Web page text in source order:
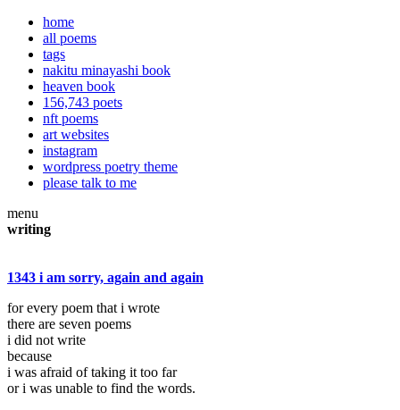
home
all poems
tags
nakitu minayashi book
heaven book
156,743 poets
nft poems
art websites
instagram
wordpress poetry theme
please talk to me
menu
writing
1343 i am sorry, again and again
for every poem that i wrote
there are seven poems
i did not write
because
i was afraid of taking it too far
or i was unable to find the words.